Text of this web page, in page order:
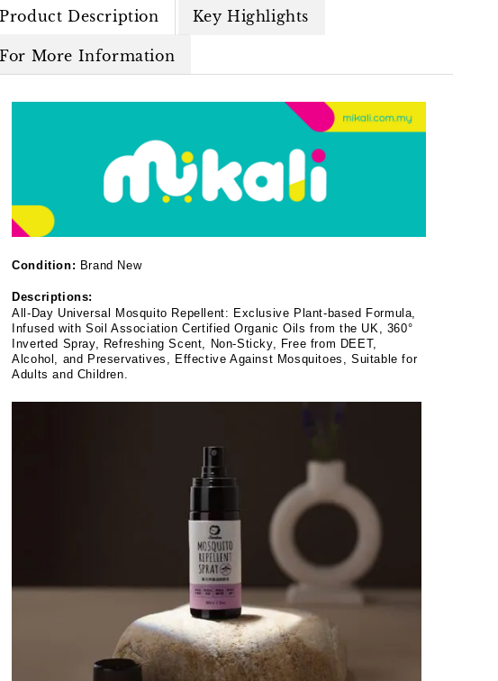
Product Description Key Highlights
For More Information
Condition: Brand New
Descriptions:
All-Day Universal Mosquito Repellent: Exclusive Plant-based Formula,
Infused with Soil Association Certified Organic Oils from the UK, 360°
Inverted Spray, Refreshing Scent, Non-Sticky, Free from DEET,
Alcohol, and Preservatives, Effective Against Mosquitoes, Suitable for
Adults and Children.